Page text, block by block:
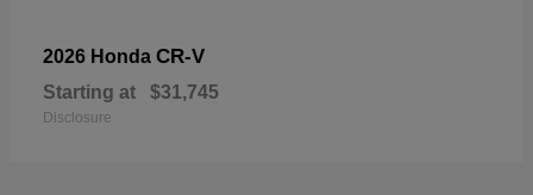
2026 Honda CR-V
Starting at $31,745
Disclosure